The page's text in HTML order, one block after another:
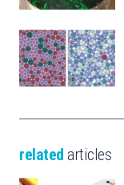
related articles